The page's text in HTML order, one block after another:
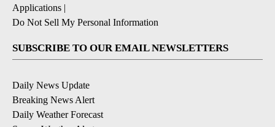
Applications |
Do Not Sell My Personal Information
SUBSCRIBE TO OUR EMAIL NEWSLETTERS
Daily News Update
Breaking News Alert
Daily Weather Forecast